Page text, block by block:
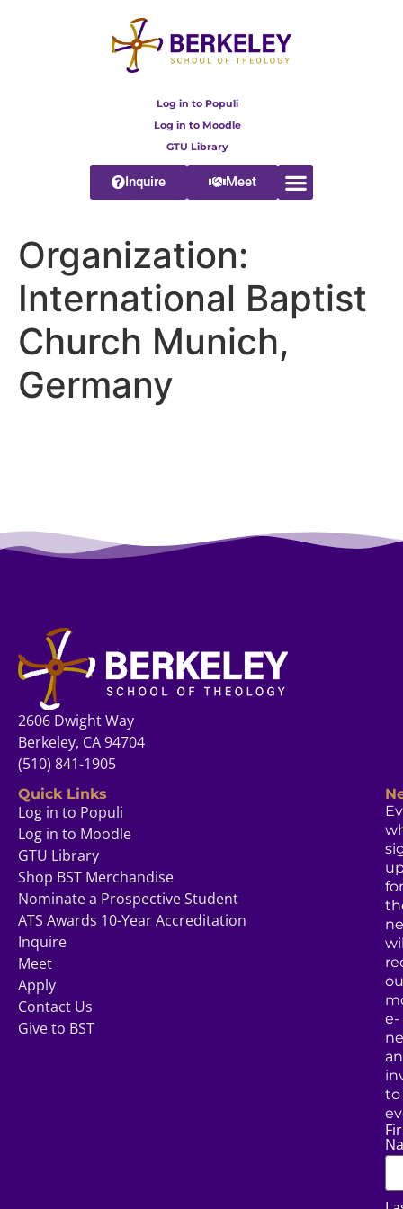
Log in to Populi
Log in to Moodle
GTU Library
Inquire Meet
Organization:
International Baptist
Church Munich,
Germany
2606 Dwight Way
Berkeley, CA 94704
(510) 841-1905
Quick Links
Log in to Populi
Log in to Moodle
GTU Library
Shop BST Merchandise
Nominate a Prospective Student
ATS Awards 10-Year Accreditation
Inquire
Meet
Apply
Contact Us
Give to BST
for
e-
to